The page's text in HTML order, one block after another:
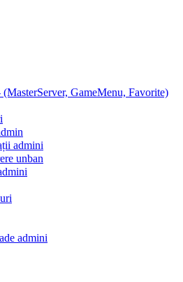
GameMenu, Favorite)
admini
unban
admini